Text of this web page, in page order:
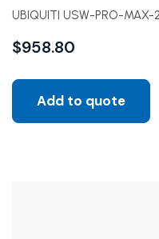
UBIQUITI USW-PRO-MAX-
$958.80
Add to quote